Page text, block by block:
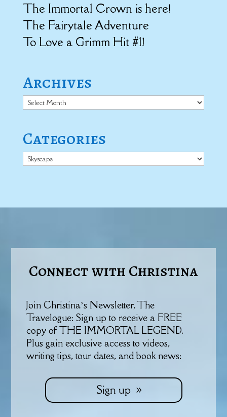
The Immortal Crown is here!
The Fairytale Adventure
To Love a Grimm Hit #1!
Archives
Archives
Categories
Categories
Connect with Christina
Join Christina’s Newsletter, The
Travelogue: Sign up to receive a FREE
copy of THE IMMORTAL LEGEND.
Plus gain exclusive access to videos,
writing tips, tour dates, and book news:
Sign up